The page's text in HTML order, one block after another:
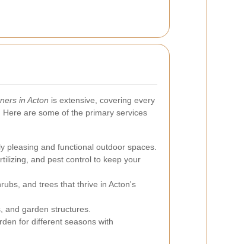
in Acton is extensive, covering every
are some of the primary services
pleasing and functional outdoor spaces.
and pest control to keep your
and trees that thrive in Acton's
and garden structures.
for different seasons with